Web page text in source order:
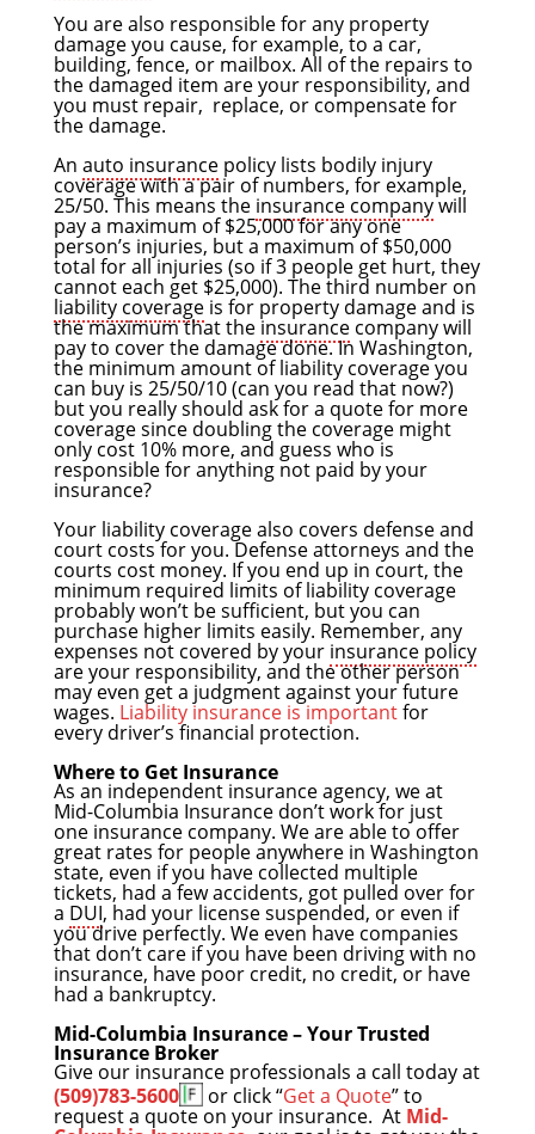
You are also responsible for any property
damage you cause, for example, to a car,
building, fence, or mailbox. All of the repairs to
the damaged item are your responsibility, and
you must repair, replace, or compensate for
the damage.
An auto insurancepolicy lists bodily injury
coverage with a pair of numbers, for example,
25/50. This means the insurance companywill
pay a maximum of $25,000 for any one
person’s injuries, but a maximum of $50,000
total for all injuries (so if 3 people get hurt, they
cannot each get $25,000). The third number on
liability coverageis for property damage and is
the maximum that theinsurancecompany will
pay to cover the damage done. In Washington,
the minimum amount of liability coverage you
can buy is 25/50/10 (can you read that now?)
but you really should ask for a quote for more
coverage since doubling the coverage might
only cost 10% more, and guess who is
responsible for anything not paid by your
insurance?
Your liability coverage also covers defense and
court costs for you. Defense attorneys and the
courts cost money. If you end up in court, the
minimum required limits of liability coverage
probably won’t be sufficient, but you can
purchase higher limits easily. Remember, any
expenses not covered by your insurance policy
are your responsibility, and the other person
may even get a judgment against your future
wages. Liability insurance is importantfor
every driver’s financial protection.
Where to Get Insurance
As an independent insurance agency, we at
Mid-Columbia Insurance don’t work for just
one insurance company. We are able to offer
great rates for people anywhere in Washington
state, even if you have collected multiple
tickets, had a few accidents, got pulled over for
a DUI, had your license suspended, or even if
you drive perfectly. We even have companies
that don’t care if you have been driving with no
insurance, have poor credit, no credit, or have
had a bankruptcy.
Mid-Columbia Insurance – Your Trusted
Insurance Broker
Give our insurance professionals a call today at
(509)783-5600
or click “Get a Quote” to
request a quote on your insurance. At Mid-